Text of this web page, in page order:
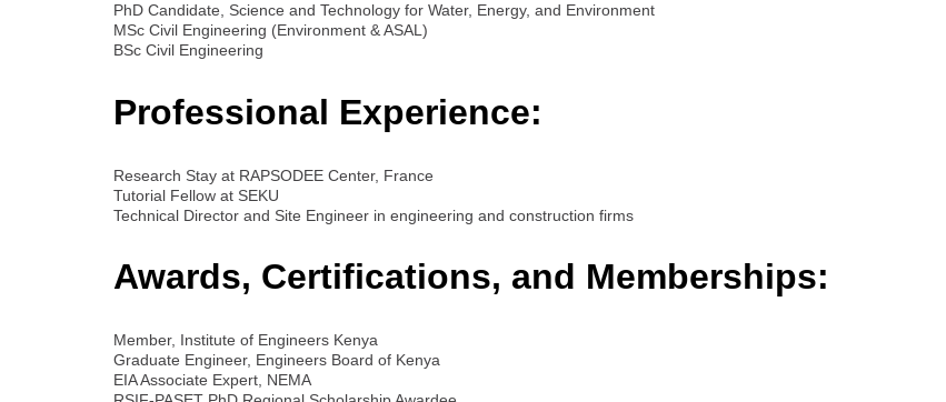
PhD Candidate, Science and Technology for Water, Energy, and Environment
MSc Civil Engineering (Environment & ASAL)
BSc Civil Engineering
Professional Experience:
Research Stay at RAPSODEE Center, France
Tutorial Fellow at SEKU
Technical Director and Site Engineer in engineering and construction firms
Awards, Certifications, and Memberships:
Member, Institute of Engineers Kenya
Graduate Engineer, Engineers Board of Kenya
EIA Associate Expert, NEMA